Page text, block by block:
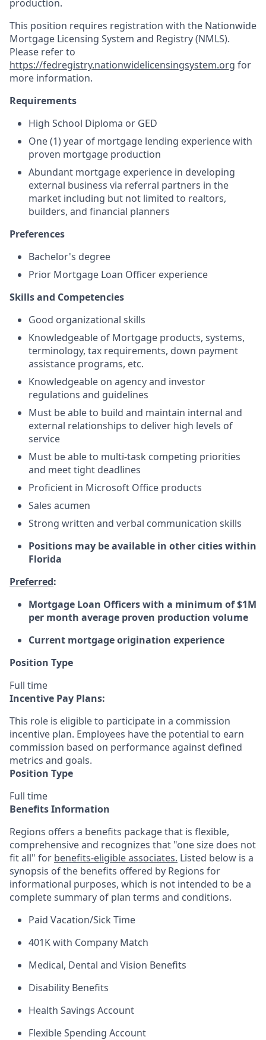
production.
This position requires registration with the Nationwide
Mortgage Licensing System and Registry (NMLS).
Please refer to
https://fedregistry.nationwidelicensingsystem.org for
more information.
Requirements
High School Diploma or GED
One (1) year of mortgage lending experience with
proven mortgage production
Abundant mortgage experience in developing
external business via referral partners in the
market including but not limited to realtors,
builders, and financial planners
Preferences
Bachelor's degree
Prior Mortgage Loan Officer experience
Skills and Competencies
Good organizational skills
Knowledgeable of Mortgage products, systems,
terminology, tax requirements, down payment
assistance programs, etc.
Knowledgeable on agency and investor
regulations and guidelines
Must be able to build and maintain internal and
external relationships to deliver high levels of
service
Must be able to multi-task competing priorities
and meet tight deadlines
Proficient in Microsoft Office products
Sales acumen
Strong written and verbal communication skills
Positions may be available in other cities within
Florida
Preferred:
Mortgage Loan Officers with a minimum of $1M
per month average proven production volume
Current mortgage origination experience
Position Type
Full time
Incentive Pay Plans:
This role is eligible to participate in a commission
incentive plan. Employees have the potential to earn
commission based on performance against defined
metrics and goals.
Position Type
Full time
Benefits Information
Regions offers a benefits package that is flexible,
comprehensive and recognizes that "one size does not
fit all" for benefits-eligible associates. Listed below is a
synopsis of the benefits offered by Regions for
informational purposes, which is not intended to be a
complete summary of plan terms and conditions.
Paid Vacation/Sick Time
401K with Company Match
Medical, Dental and Vision Benefits
Disability Benefits
Health Savings Account
Flexible Spending Account